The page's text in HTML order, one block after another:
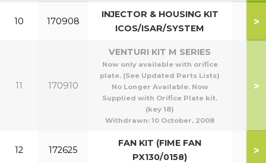
10 170908
INJECTOR & HOUSING KIT
ICOS/ISAR/SYSTEM
>
11 170910
VENTURI KIT M SERIES
Now only available with orifice
plate. (See Updated Parts Lists)
No Longer Available. Now
Supplied with Orifice Plate kit.
(key 18)
Withdrawn: 10 October, 2008
>
12 172625
FAN KIT (FIME FAN
PX130/0158)
>